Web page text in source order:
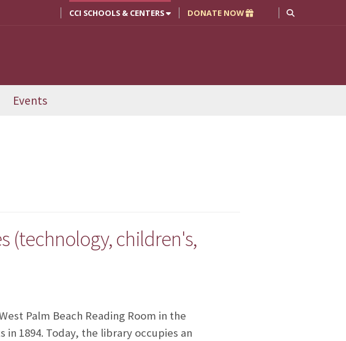
CCI SCHOOLS & CENTERS DONATE NOW
Events
(technology, children's,
Palm Beach Reading Room in the
1894. Today, the library occupies an